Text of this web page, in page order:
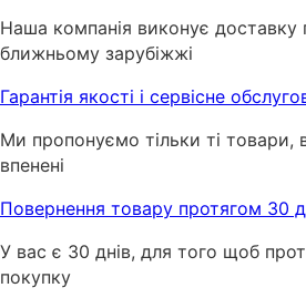
Наша компанія виконує доставку
ближньому зарубіжжі
Гарантія якості і сервісне
Ми пропонуємо тільки ті товари,
впенені
Повернення товару протягом 30
У вас є 30 днів, для того щоб
покупку